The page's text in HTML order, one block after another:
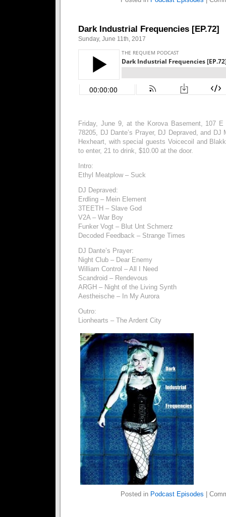
Dark Industrial Frequencies [EP.72]
Sunday, June 11th, 2017
Friday, June 9, at the Korova Basement, 107
78205, DJ Dante’s Prayer, DJ Depraved, and DJ
Hexheart, with special guests Voicecoil and
to enter, 21 to drink, $10.00 at the door.
Intro:
Ethyl Meatplow – Suck
DJ Depraved:
Erdling – Mein Element
3TEETH – Slave God
V2A – War Boy
Funker Vogt – Blut Unt Schmerz
Decoded Feedback – Strange Times
DJ Dante’s Prayer:
Night Club – Dear Enemy
William Control – All I Need
Scandroid – Rendevous
ARGH – Night of the Living Synth
Aestheische – In My Aurora
Outro:
Lionhearts – The Ardent City
Posted in Podcast Episodes